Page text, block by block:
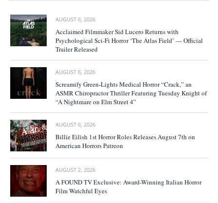
AUGUST 6, 2026
Acclaimed Filmmaker Sid Lucero Returns with
Psychological Sci-Fi Horror ‘The Atlas Field’ — Official
Trailer Released
AUGUST 6, 2026
Screamify Green-Lights Medical Horror “Crack,” an
ASMR Chiropractor Thriller Featuring Tuesday Knight of
“A Nightmare on Elm Street 4”
AUGUST 6, 2026
Billie Eilish 1st Horror Roles Releases August 7th on
American Horrors Patreon
AUGUST 2, 2026
A FOUND TV Exclusive: Award-Winning Italian Horror
Film Watchful Eyes